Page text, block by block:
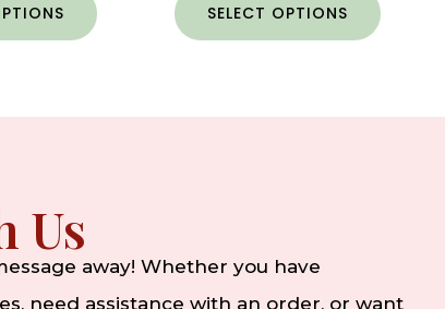
SELECT OPTIONS
Us
away! Whether you have
need assistance with an order, or want